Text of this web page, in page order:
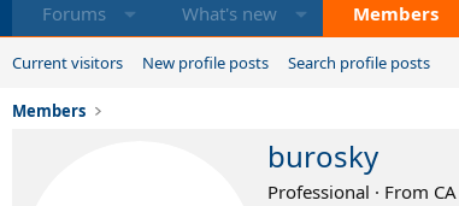
Forums What's new Members
Current visitors New profile posts Search profile posts
Members
burosky
Professional · From CA